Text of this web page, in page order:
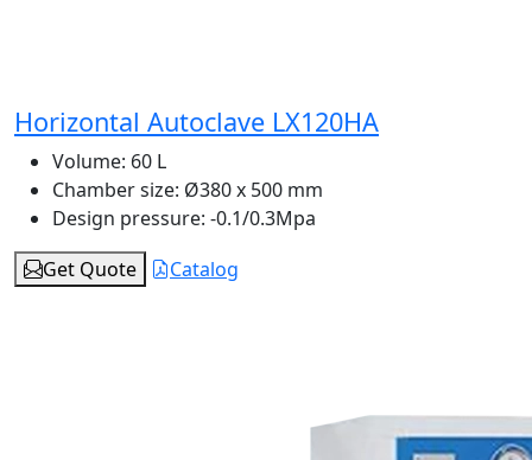
Horizontal Autoclave LX120HA
Volume: 60 L
Chamber size: Ø380 x 500 mm
Design pressure: -0.1/0.3Mpa
Get Quote
Catalog